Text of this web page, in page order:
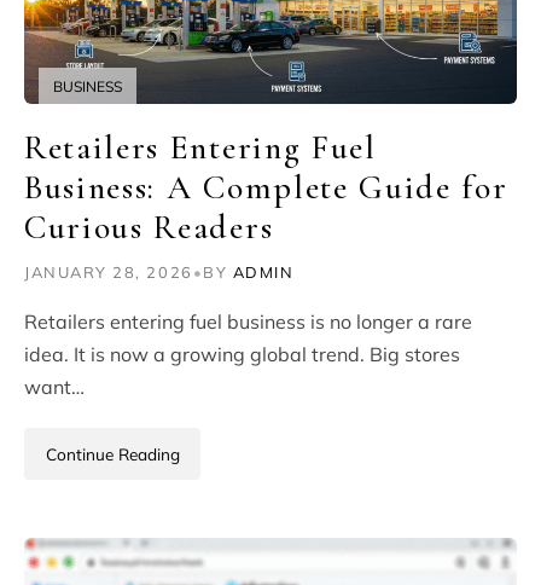
BUSINESS
Retailers Entering Fuel
Business: A Complete Guide for
Curious Readers
JANUARY 28, 2026 •BY ADMIN
Retailers entering fuel business is no longer a rare
idea. It is now a growing global trend. Big stores
want…
Continue Reading